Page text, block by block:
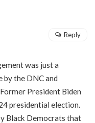
was just a
by the DNC and
President Biden
presidential election.
Black Democrats that
Reply